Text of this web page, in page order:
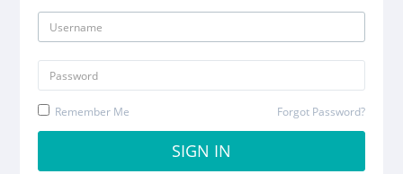
Remember Me Forgot Password?